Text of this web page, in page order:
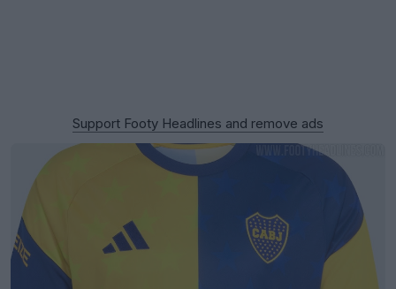
Support Footy Headlines and remove ads